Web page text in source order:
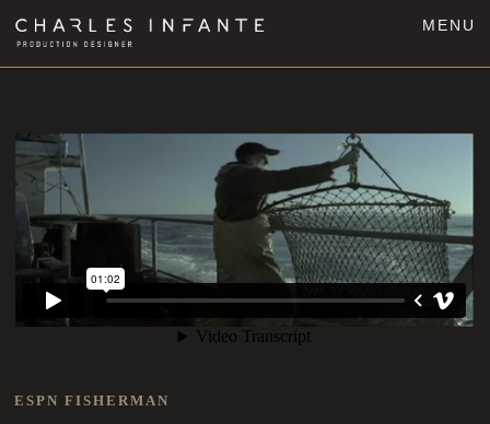
MENU
ESPN FISHERMAN